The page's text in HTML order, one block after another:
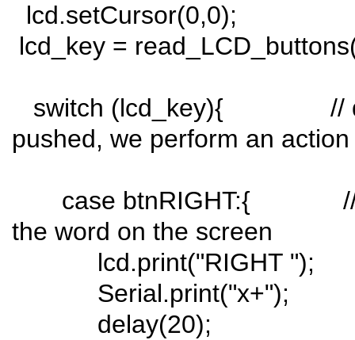
lcd.setCursor(0,0);
lcd_key =
switch (lcd_key){ //
pushed, we perform an action
case btnRIGHT:{ //
the word on the screen
lcd.print("RIGHT ");
Serial.print("x+");
delay(20);